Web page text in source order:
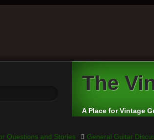
The
A Place for Vintage
Questions and Stories General Guitar